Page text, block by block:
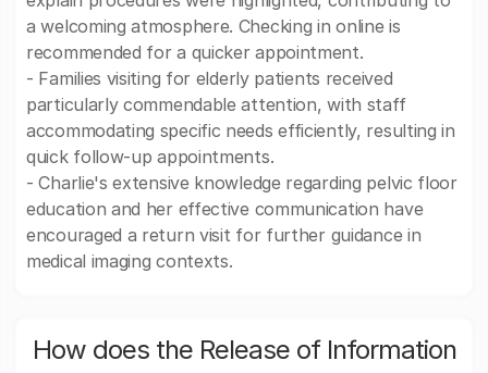
a welcoming atmosphere. Checking in online is
recommended for a quicker appointment.
- Families visiting for elderly patients received
particularly commendable attention, with staff
accommodating specific needs efficiently, resulting in
quick follow-up appointments.
- Charlie's extensive knowledge regarding pelvic floor
education and her effective communication have
encouraged a return visit for further guidance in
medical imaging contexts.
How does the Release of Information